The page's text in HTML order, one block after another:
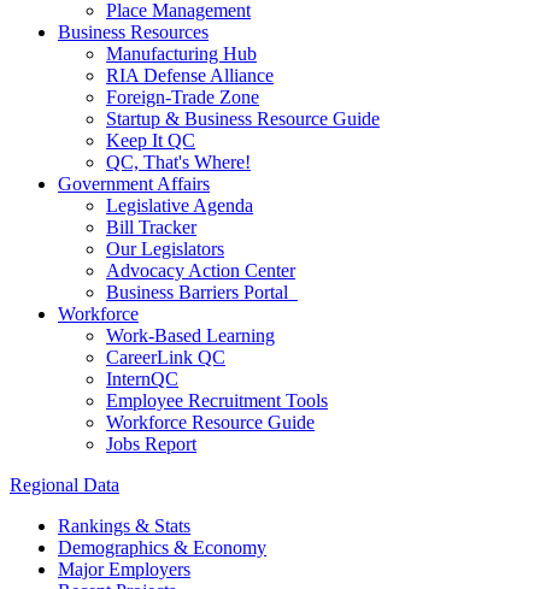
Place Management
Business Resources
Manufacturing Hub
RIA Defense Alliance
Foreign-Trade Zone
Startup & Business Resource Guide
Keep It QC
QC, That's Where!
Government Affairs
Legislative Agenda
Bill Tracker
Our Legislators
Advocacy Action Center
Business Barriers Portal
Workforce
Work-Based Learning
CareerLink QC
InternQC
Employee Recruitment Tools
Workforce Resource Guide
Jobs Report
Regional Data
Rankings & Stats
Demographics & Economy
Major Employers